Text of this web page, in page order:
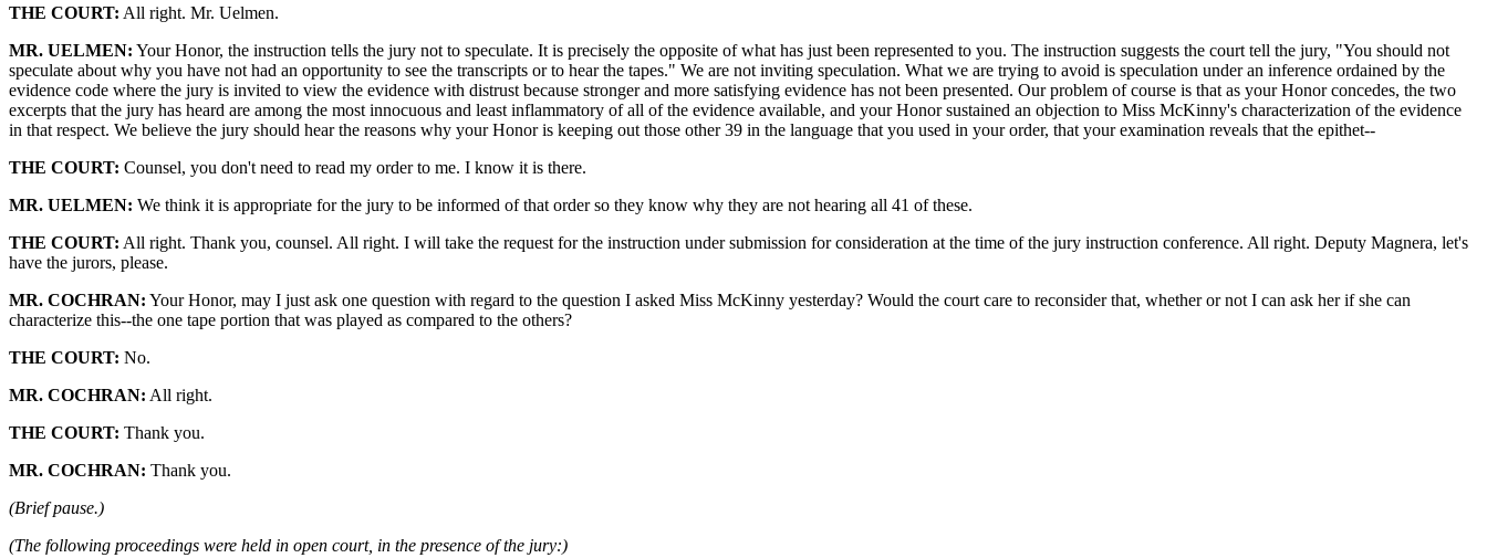
THE COURT: All right. Mr. Uelmen.
MR. UELMEN: Your Honor, the instruction tells the jury not to speculate. It is precisely the opposite of what has just been represented to you. The instruction suggests the court tell the jury, "You should not
speculate about why you have not had an opportunity to see the transcripts or to hear the tapes." We are not inviting speculation. What we are trying to avoid is speculation under an inference ordained by the
evidence code where the jury is invited to view the evidence with distrust because stronger and more satisfying evidence has not been presented. Our problem of course is that as your Honor concedes, the two
excerpts that the jury has heard are among the most innocuous and least inflammatory of all of the evidence available, and your Honor sustained an objection to Miss McKinny's characterization of the evidence
in that respect. We believe the jury should hear the reasons why your Honor is keeping out those other 39 in the language that you used in your order, that your examination reveals that the epithet--
THE COURT: Counsel, you don't need to read my order to me. I know it is there.
MR. UELMEN: We think it is appropriate for the jury to be informed of that order so they know why they are not hearing all 41 of these.
THE COURT: All right. Thank you, counsel. All right. I will take the request for the instruction under submission for consideration at the time of the jury instruction conference. All right. Deputy Magnera, let's
have the jurors, please.
MR. COCHRAN: Your Honor, may I just ask one question with regard to the question I asked Miss McKinny yesterday? Would the court care to reconsider that, whether or not I can ask her if she can
characterize this--the one tape portion that was played as compared to the others?
THE COURT: No.
MR. COCHRAN: All right.
THE COURT: Thank you.
MR. COCHRAN: Thank you.
(Brief pause.)
(The following proceedings were held in open court, in the presence of the jury:)